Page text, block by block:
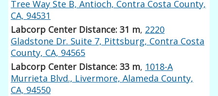
Tree Way Ste B, Antioch, Contra Costa County,
CA, 94531
Labcorp Center Distance: 31 m, 2220
Gladstone Dr. Suite 7, Pittsburg, Contra Costa
County, CA, 94565
Labcorp Center Distance: 33 m, 1018-A
Murrieta Blvd., Livermore, Alameda County,
CA, 94550